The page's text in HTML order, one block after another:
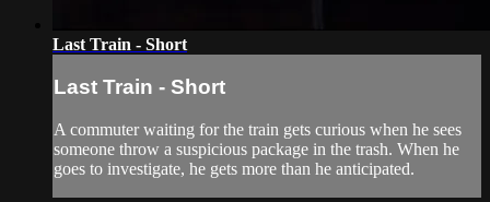
Last Train - Short
Last Train - Short
A commuter waiting for the train gets curious when he sees
someone throw a suspicious package in the trash. When he
goes to investigate, he gets more than he anticipated.